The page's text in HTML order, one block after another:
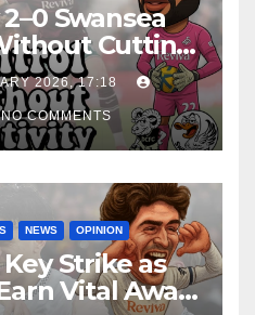
Swansea
Cutting
Again
2026, 17:18
NO COMMENTS
NEWS OPINION
Strike as
Vital Away